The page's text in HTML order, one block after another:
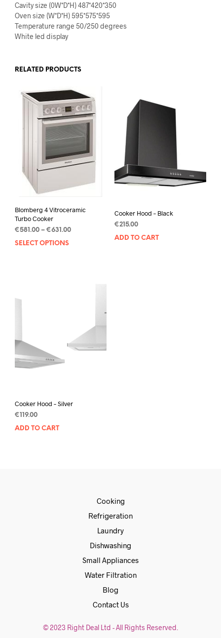
Cavity size (0W*D*H) 487*420*350
Oven size (W*D*H) 595*575*595
Temperature range 50/250 degrees
White led display
RELATED PRODUCTS
Blomberg 4 Vitroceramic
Turbo Cooker
€581.00 – €631.00
SELECT OPTIONS
Cooker Hood – Black
€215.00
ADD TO CART
Cooker Hood – Silver
€ 119.00
ADD TO CART
Cooking
Refrigeration
Laundry
Dishwashing
Small Appliances
Water Filtration
Blog
Contact Us
© 2023 Right Deal Ltd - All Rights Reserved.